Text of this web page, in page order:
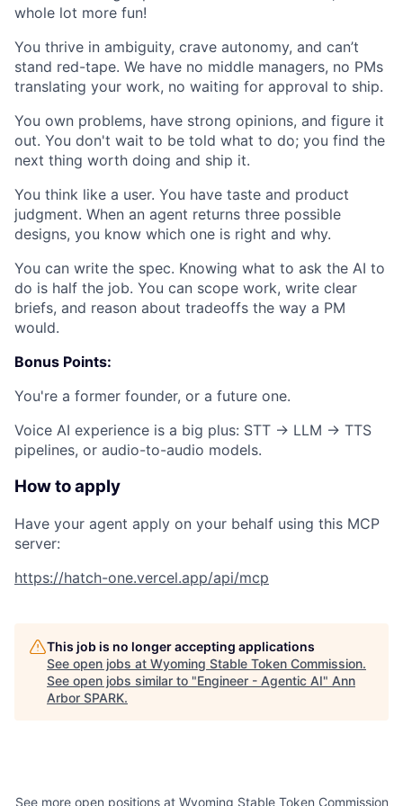
whole lot more fun!
You thrive in ambiguity, crave autonomy, and can’t
stand red-tape. We have no middle managers, no PMs
translating your work, no waiting for approval to ship.
You own problems, have strong opinions, and figure it
out. You don't wait to be told what to do; you find the
next thing worth doing and ship it.
You think like a user. You have taste and product
judgment. When an agent returns three possible
designs, you know which one is right and why.
You can write the spec. Knowing what to ask the AI to
do is half the job. You can scope work, write clear
briefs, and reason about tradeoffs the way a PM
would.
Bonus Points:
You're a former founder, or a future one.
Voice AI experience is a big plus: STT → LLM → TTS
pipelines, or audio-to-audio models.
How to apply
Have your agent apply on your behalf using this MCP
server:
https://hatch-one.vercel.app/api/mcp
This job is no longer accepting applications
See open jobs at Wyoming Stable Token Commission.
See open jobs similar to "Engineer - Agentic AI" Ann
Arbor SPARK.
See more open positions at Wyoming Stable Token Commission